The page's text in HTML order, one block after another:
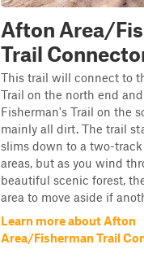
Afton Area/
Trail
This trail will connect to
Trail on the north end
Fisherman's Trail on the
mainly all dirt. The trail
slims down to a two-track
areas, but as you wind
beautiful scenic forest,
area to move aside if
Learn more about Afton
Area/Fisherman Trail